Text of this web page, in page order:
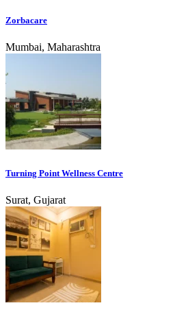
Zorbacare
Mumbai, Maharashtra
Turning Point Wellness Centre
Surat, Gujarat